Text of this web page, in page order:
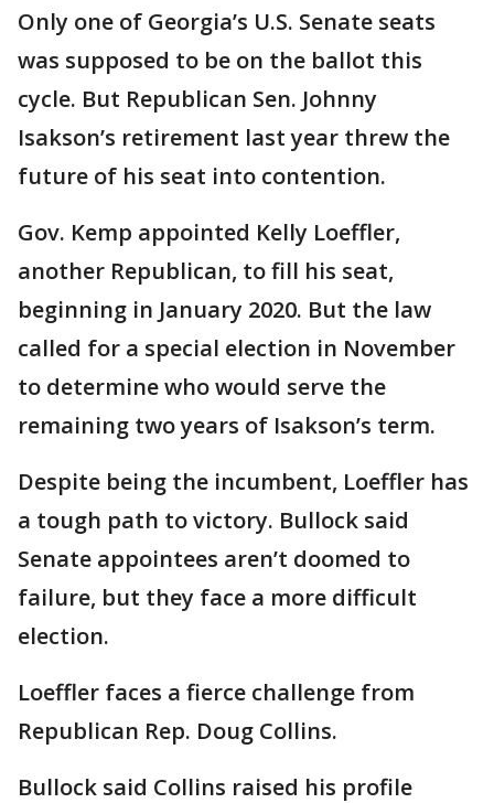
Only one of Georgia’s U.S. Senate seats
was supposed to be on the ballot this
cycle. But Republican Sen. Johnny
Isakson’s retirement last year threw the
future of his seat into contention.
Gov. Kemp appointed Kelly Loeffler,
another Republican, to fill his seat,
beginning in January 2020. But the law
called for a special election in November
to determine who would serve the
remaining two years of Isakson’s term.
Despite being the incumbent, Loeffler has
a tough path to victory. Bullock said
Senate appointees aren’t doomed to
failure, but they face a more difficult
election.
Loeffler faces a fierce challenge from
Republican Rep. Doug Collins.
Bullock said Collins raised his profile